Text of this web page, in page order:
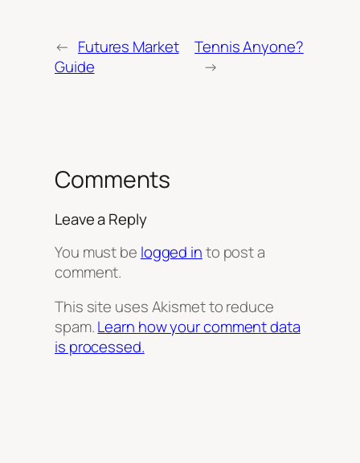
← Futures Market
Guide
Tennis Anyone?
→
Comments
Leave a Reply
You must be logged into post a
comment.
This site uses Akismet to reduce
spam.Learn how your comment data
is processed.